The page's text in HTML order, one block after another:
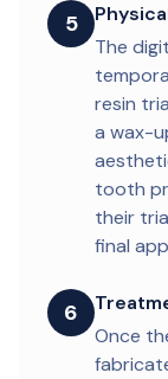
5
The
resin
a wax-
tooth
their
final
6
Once